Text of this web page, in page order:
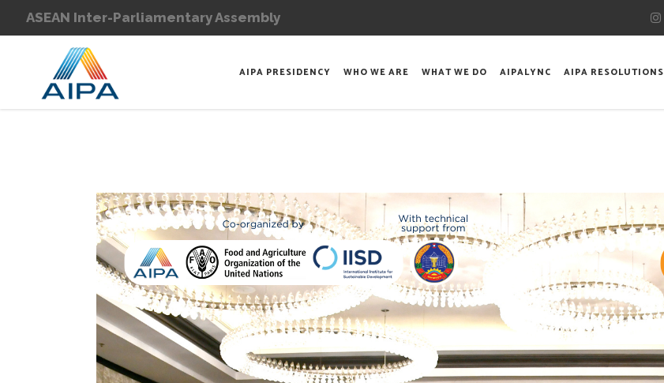
ASEAN Inter-Parliamentary Assembly
AIPA PRESIDENCY WHO WE ARE WHAT WE DO AIPALYNC AIPA RESOLUTIONS